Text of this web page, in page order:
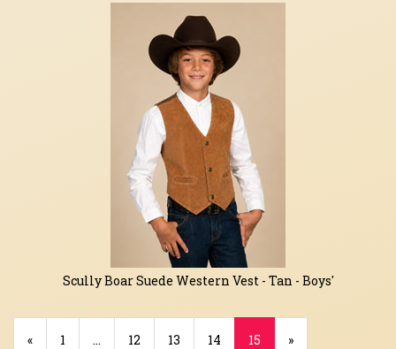
Scully Boar Suede Western Vest - Tan - Boys'
Previous
« Page
1 … Page
12 Page
13 Page
14
Current
15 »